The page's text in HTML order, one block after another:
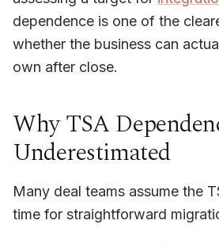
dependence is one of the
whether the business can
own after close.
Why TSA
Underestimated
Many deal teams assume the
time for straightforward